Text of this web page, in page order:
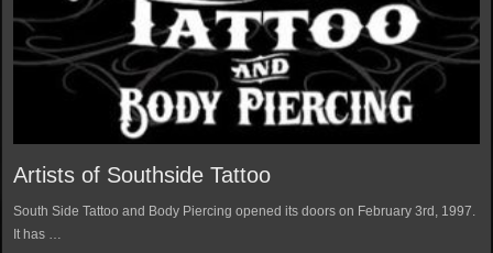
Artists of Southside Tattoo
South Side Tattoo and Body Piercing opened its doors on February 3rd, 1997.
It has …